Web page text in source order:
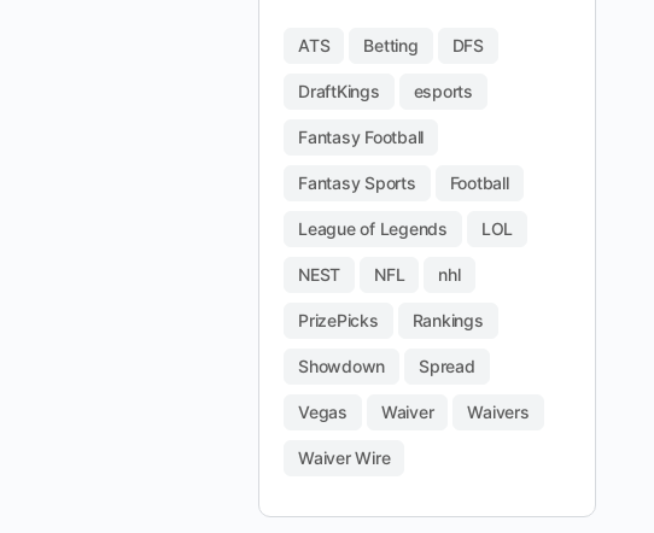
ATS Betting DFS
DraftKings esports
Fantasy Football
Fantasy Sports Football
League of Legends LOL
NEST NFL nhl
PrizePicks Rankings
Showdown Spread
Vegas Waiver Waivers
Waiver Wire